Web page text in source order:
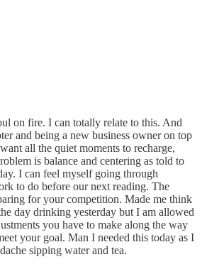
on fire. I can totally relate to this. And
and being a new business owner on top
all the quiet moments to recharge,
is balance and centering as told to
I can feel myself going through
to do before our next reading. The
for your competition. Made me think
day drinking yesterday but I am allowed
you have to make along the way
your goal. Man I needed this today as I
sipping water and tea.